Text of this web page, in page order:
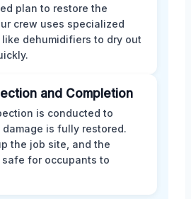
plan to restore the
crew uses specialized
dehumidifiers to dry out
and Completion
is conducted to
damage is fully restored.
the job site, and the
safe for occupants to